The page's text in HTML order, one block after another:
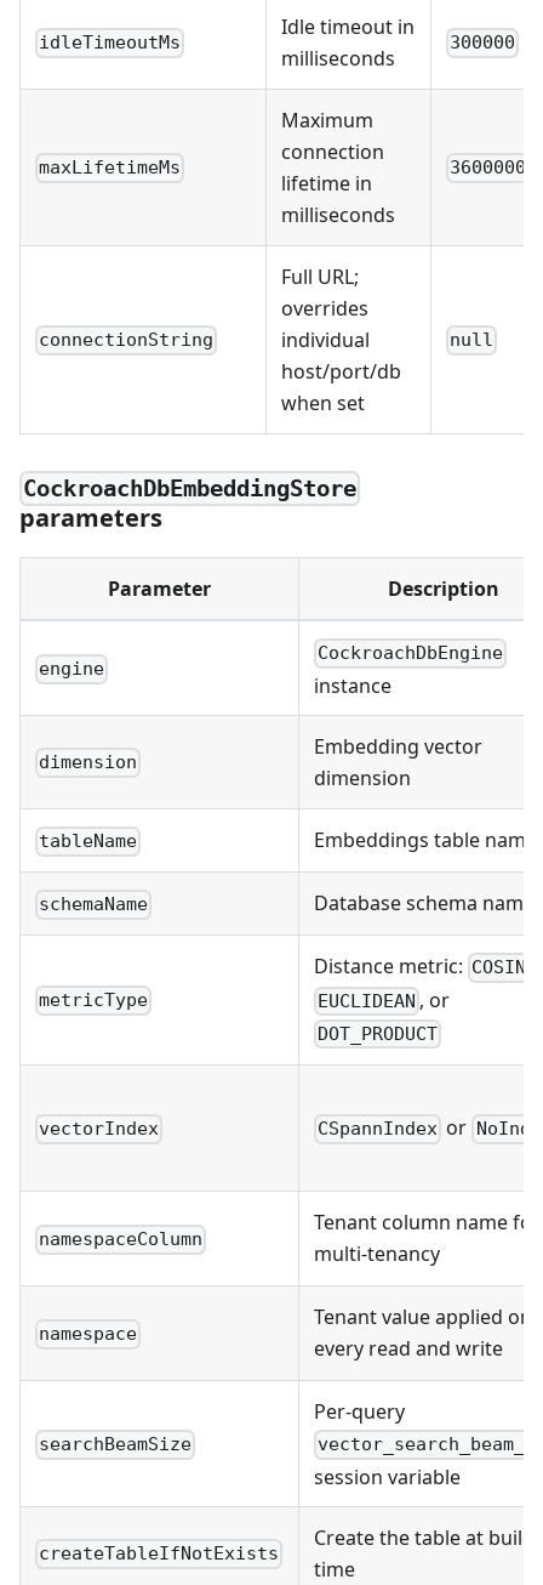
idleTimeoutMs
Idle timeout in
milliseconds
300000
maxLifetimeMs
Maximum
connection
lifetime in
milliseconds
3600000
connectionString
Full URL;
overrides
individual
host/port/db
when set
null
CockroachDbEmbeddingStore
parameters
Parameter Description
engine
CockroachDbEngine
instance
dimension
Embedding vector
dimension
tableName Embeddings table name
schemaName Database schema name
metricType
Distance metric: COSINE
EUCLIDEAN , or
DOT_PRODUCT
vectorIndex CSpannIndex or
namespaceColumn
Tenant column name for
multi-tenancy
namespace
Tenant value applied on
every read and write
searchBeamSize
Per-query
session variable
createTableIfNotExists
Create the table at build
time